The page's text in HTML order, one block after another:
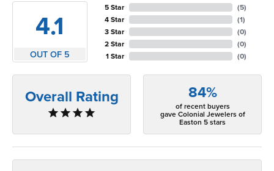
4.1
OUT OF 5
5 Star
4 Star
3 Star
2 Star
1 Star
(5)
(1)
(0)
(0)
(0)
Overall Rating 84%
of recent buyers
gave Colonial Jewelers of
Easton 5 stars